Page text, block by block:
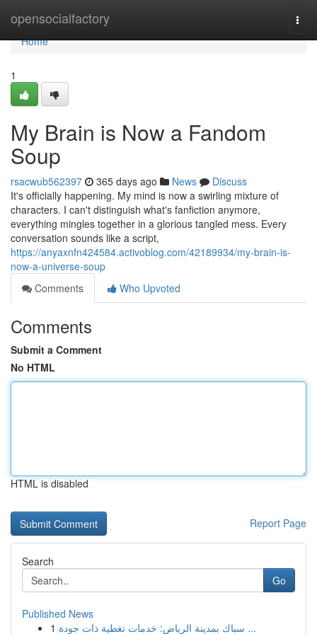
opensocialfactory
Home
Home
1
My Brain is Now a Fandom
Soup
rsacwub562397 365 days ago News
Discuss
It's officially happening. My mind is now a swirling mixture of
characters. I can't distinguish what's fanfiction anymore,
everything mingles together in a glorious tangled mess. Every
conversation sounds like a script,
https://anyaxnfn424584.activoblog.com/42189934/my-brain-is-
now-a-universe-soup
Comments
Who Upvoted
Comments
Submit a Comment
No HTML
HTML is disabled
Report Page
Search
Go
Published News
1
سباك بمدينة الرياض: خدمات تغطية ذات جودة ...